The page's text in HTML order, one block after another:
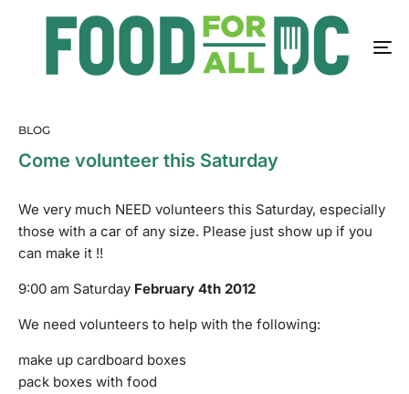
BLOG
Come volunteer this Saturday
We very much NEED volunteers this Saturday, especially
those with a car of any size. Please just show up if you
can make it !!
9:00 am Saturday February 4th 2012
We need volunteers to help with the following:
make up cardboard boxes
pack boxes with food